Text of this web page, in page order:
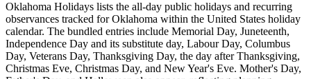
Oklahoma Holidays lists the all-day public holidays and recurring
observances tracked for Oklahoma within the United States holiday
calendar. The bundled entries include Memorial Day, Juneteenth,
Independence Day and its substitute day, Labour Day, Columbus
Day, Veterans Day, Thanksgiving Day, the day after Thanksgiving,
Christmas Eve, Christmas Day, and New Year's Eve. Mother's Day,